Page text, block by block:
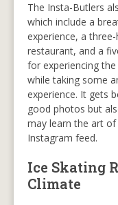
The Insta-Butlers
which include a
experience, a
restaurant, and a
for experiencing
while taking some
experience. It gets
good photos but
may learn the art
Instagram feed.
Ice Skating
Climate